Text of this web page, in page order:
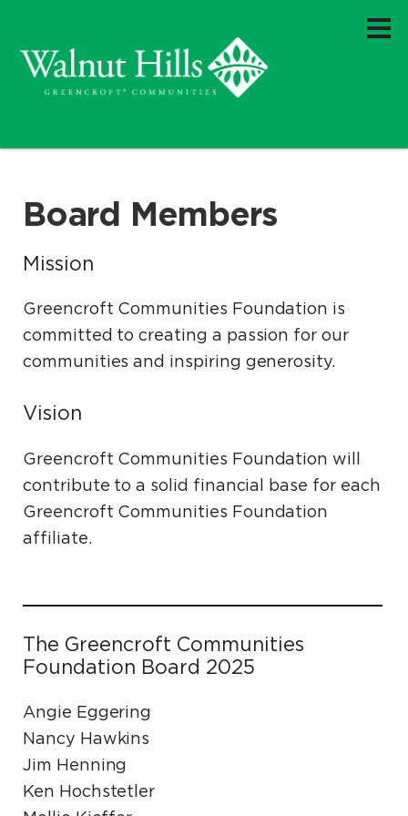
Board Members
Mission
Greencroft Communities Foundation is
committed to creating a passion for our
communities and inspiring generosity.
Vision
Greencroft Communities Foundation will
contribute to a solid financial base for each
Greencroft Communities Foundation
affiliate.
The Greencroft Communities
Foundation Board 2025
Angie Eggering
Nancy Hawkins
Jim Henning
Ken Hochstetler